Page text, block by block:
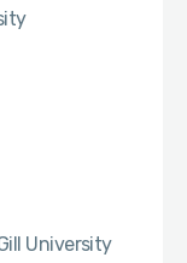
University